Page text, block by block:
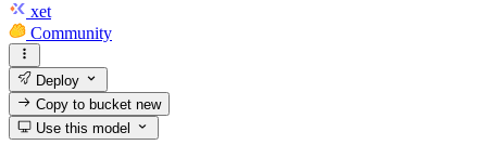
xet
Community
Deploy
Copy to bucketnew
Use this model